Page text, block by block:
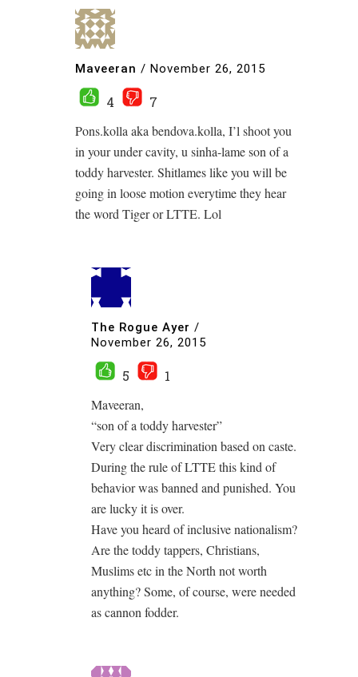
Maveeran / November 26, 2015
4
7
Pons.kolla aka bendova.kolla, I’l shoot you
in your under cavity, u sinha-lame son of a
toddy harvester. Shitlames like you will be
going in loose motion everytime they hear
the word Tiger or LTTE. Lol
The Rogue Ayer /
November 26, 2015
5
1
Maveeran,
“son of a toddy harvester”
Very clear discrimination based on caste.
During the rule of LTTE this kind of
behavior was banned and punished. You
are lucky it is over.
Have you heard of inclusive nationalism?
Are the toddy tappers, Christians,
Muslims etc in the North not worth
anything? Some, of course, were needed
as cannon fodder.